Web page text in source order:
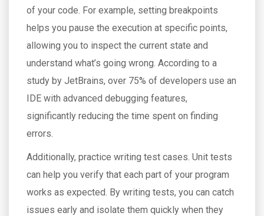
of your code. For example, setting breakpoints
helps you pause the execution at specific points,
allowing you to inspect the current state and
understand what’s going wrong. According to a
study by JetBrains, over 75% of developers use an
IDE with advanced debugging features,
significantly reducing the time spent on finding
errors.
Additionally, practice writing test cases. Unit tests
can help you verify that each part of your program
works as expected. By writing tests, you can catch
issues early and isolate them quickly when they